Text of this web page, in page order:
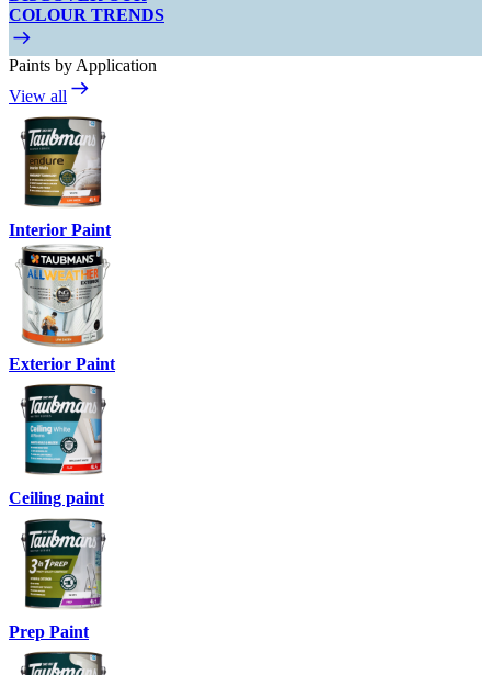
COLOUR TRENDS
Paints by Application
View all
Interior Paint
Exterior Paint
Ceiling paint
Prep Paint